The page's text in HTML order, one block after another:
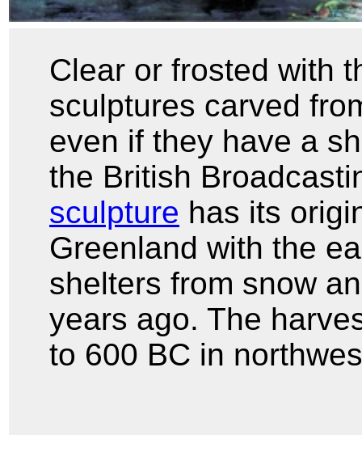
Clear or frosted with
sculptures carved
even if they have a
the British
sculpture has its
Greenland with the
shelters from snow
years ago. The
to 600 BC in